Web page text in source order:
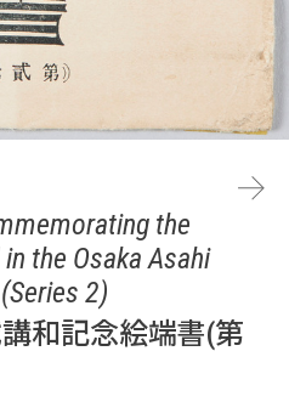
the
the Osaka Asahi
2)
和記念絵端書(第